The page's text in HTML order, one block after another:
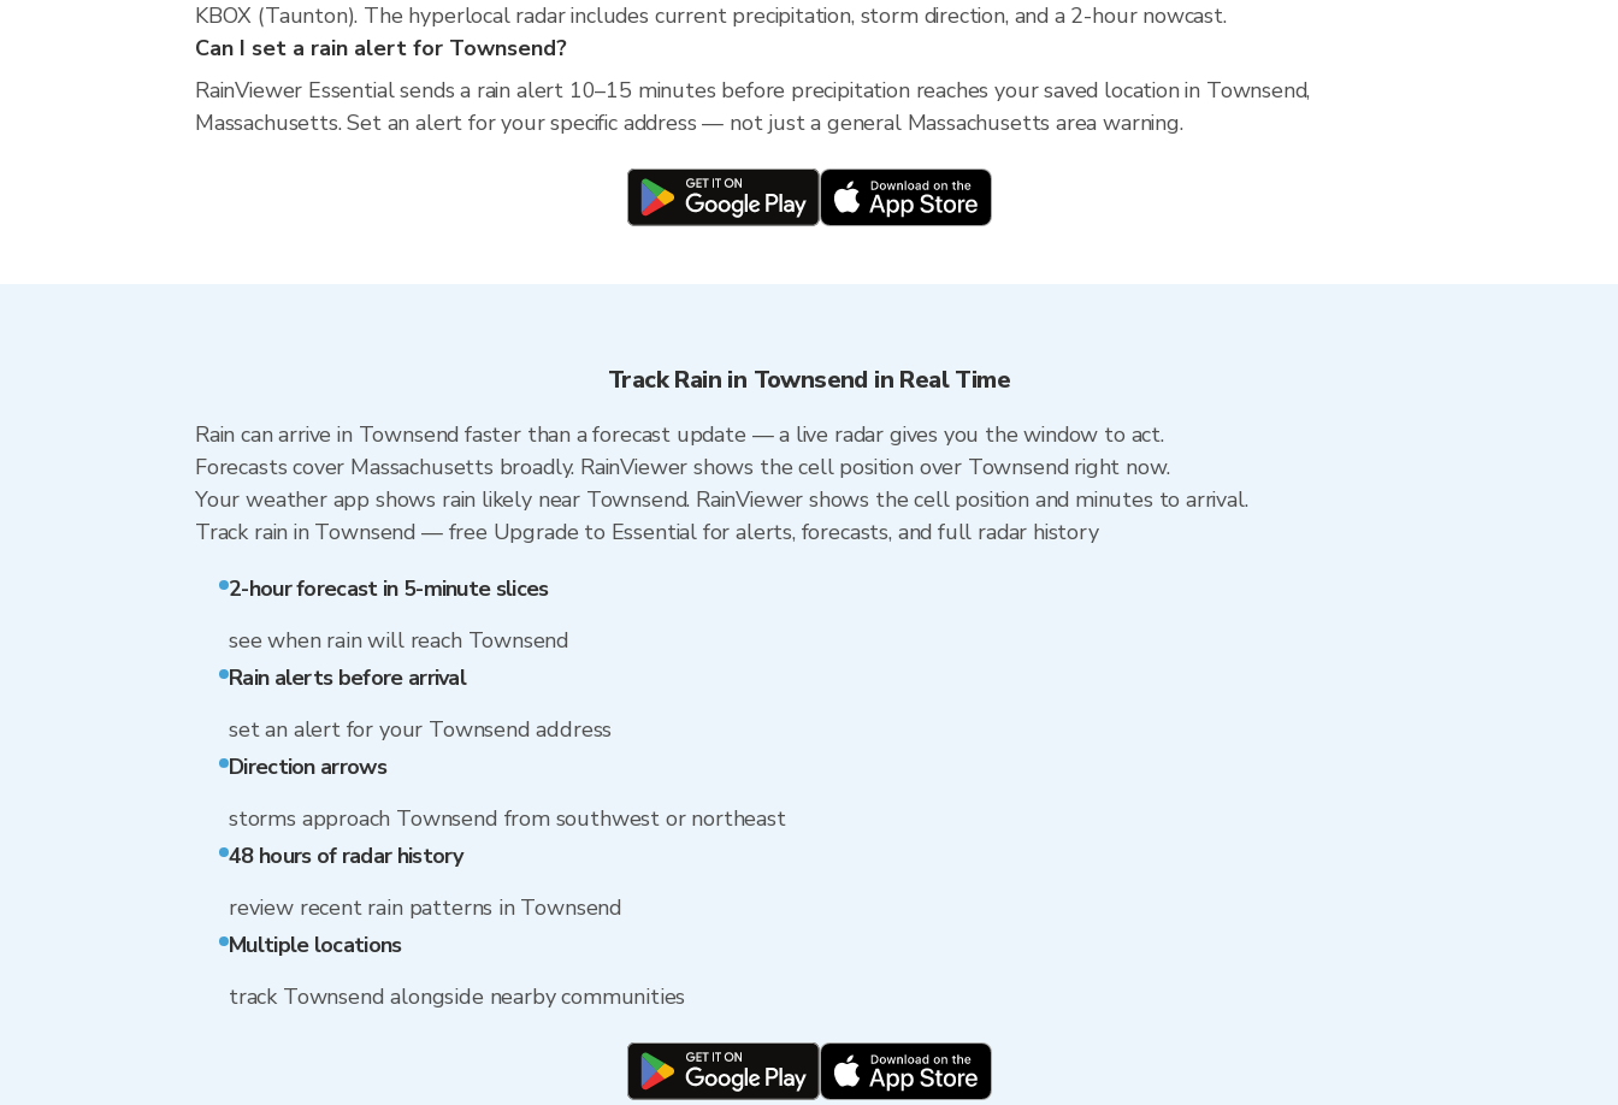
KBOX (Taunton). The hyperlocal radar includes current precipitation, storm direction, and a 2-hour nowcast.
Can I set a rain alert for Townsend?
RainViewer Essential sends a rain alert 10–15 minutes before precipitation reaches your saved location in Townsend,
Massachusetts. Set an alert for your specific address — not just a general Massachusetts area warning.
Track Rain in Townsend in Real Time
Rain can arrive in Townsend faster than a forecast update — a live radar gives you the window to act.
Forecasts cover Massachusetts broadly. RainViewer shows the cell position over Townsend right now.
Your weather app shows rain likely near Townsend. RainViewer shows the cell position and minutes to arrival.
Track rain in Townsend — free Upgrade to Essential for alerts, forecasts, and full radar history
2-hour forecast in 5-minute slices
see when rain will reach Townsend
Rain alerts before arrival
set an alert for your Townsend address
Direction arrows
storms approach Townsend from southwest or northeast
48 hours of radar history
review recent rain patterns in Townsend
Multiple locations
track Townsend alongside nearby communities